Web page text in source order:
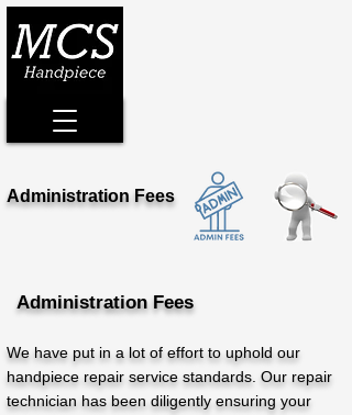
Administration Fees
Administration Fees
We have put in a lot of effort to uphold our
handpiece repair service standards. Our repair
technician has been diligently ensuring your